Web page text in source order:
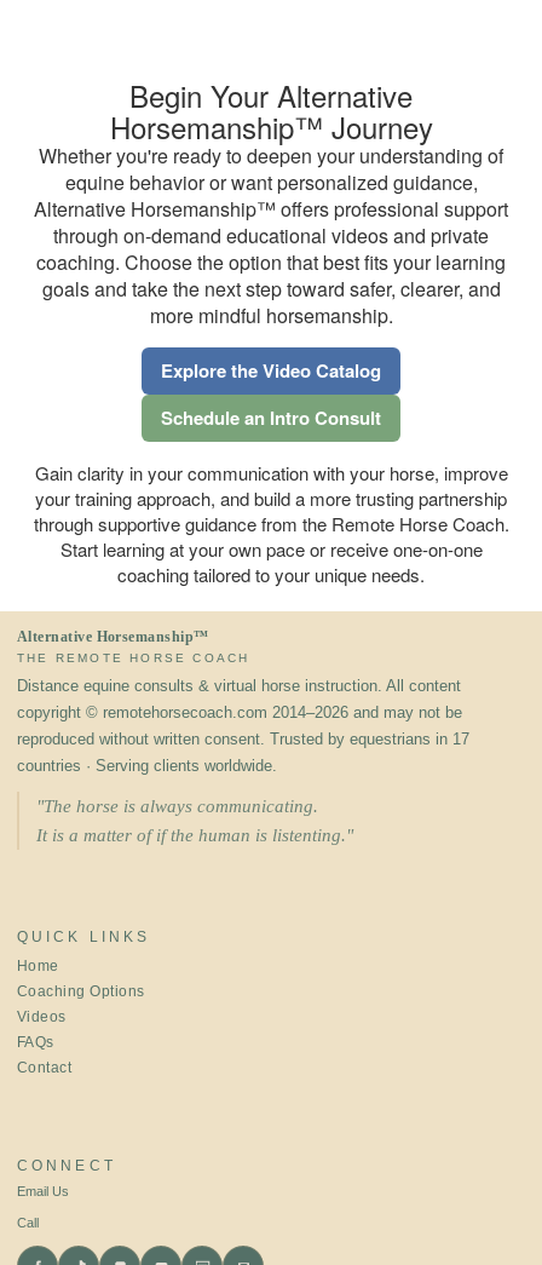
Begin Your Alternative
Horsemanship™ Journey
Whether you're ready to deepen your understanding of
equine behavior or want personalized guidance,
Alternative Horsemanship™ offers professional support
through on-demand educational videos and private
coaching. Choose the option that best fits your learning
goals and take the next step toward safer, clearer, and
more mindful horsemanship.
Explore the Video Catalog
Schedule an Intro Consult
Gain clarity in your communication with your horse, improve
your training approach, and build a more trusting partnership
through supportive guidance from the Remote Horse Coach.
Start learning at your own pace or receive one-on-one
coaching tailored to your unique needs.
Alternative Horsemanship™
THE REMOTE HORSE COACH
Distance equine consults & virtual horse instruction. All content
copyright © remotehorsecoach.com 2014–2026 and may not be
reproduced without written consent. Trusted by equestrians in 17
countries · Serving clients worldwide.
"The horse is always communicating.
It is a matter of if the human is listenting."
QUICK LINKS
Home
Coaching Options
Videos
FAQs
Contact
CONNECT
Email Us
Call